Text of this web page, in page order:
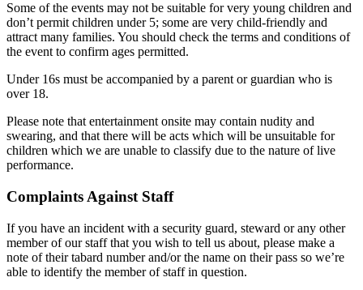
Some of the events may not be suitable for very young children and
don’t permit children under 5; some are very child-friendly and
attract many families. You should check the terms and conditions of
the event to confirm ages permitted.
Under 16s must be accompanied by a parent or guardian who is
over 18.
Please note that entertainment onsite may contain nudity and
swearing, and that there will be acts which will be unsuitable for
children which we are unable to classify due to the nature of live
performance.
Complaints Against Staff
If you have an incident with a security guard, steward or any other
member of our staff that you wish to tell us about, please make a
note of their tabard number and/or the name on their pass so we’re
able to identify the member of staff in question.